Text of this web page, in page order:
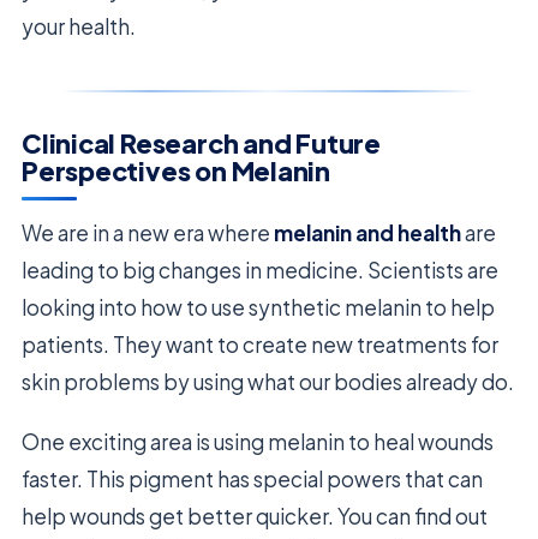
your health.
Clinical Research and Future
Perspectives on Melanin
We are in a new era where melanin and healthare
leading to big changes in medicine. Scientists are
looking into how to use synthetic melanin to help
patients. They want to create new treatments for
skin problems by using what our bodies already do.
One exciting area is using melanin to heal wounds
faster. This pigment has special powers that can
help wounds get better quicker. You can find out